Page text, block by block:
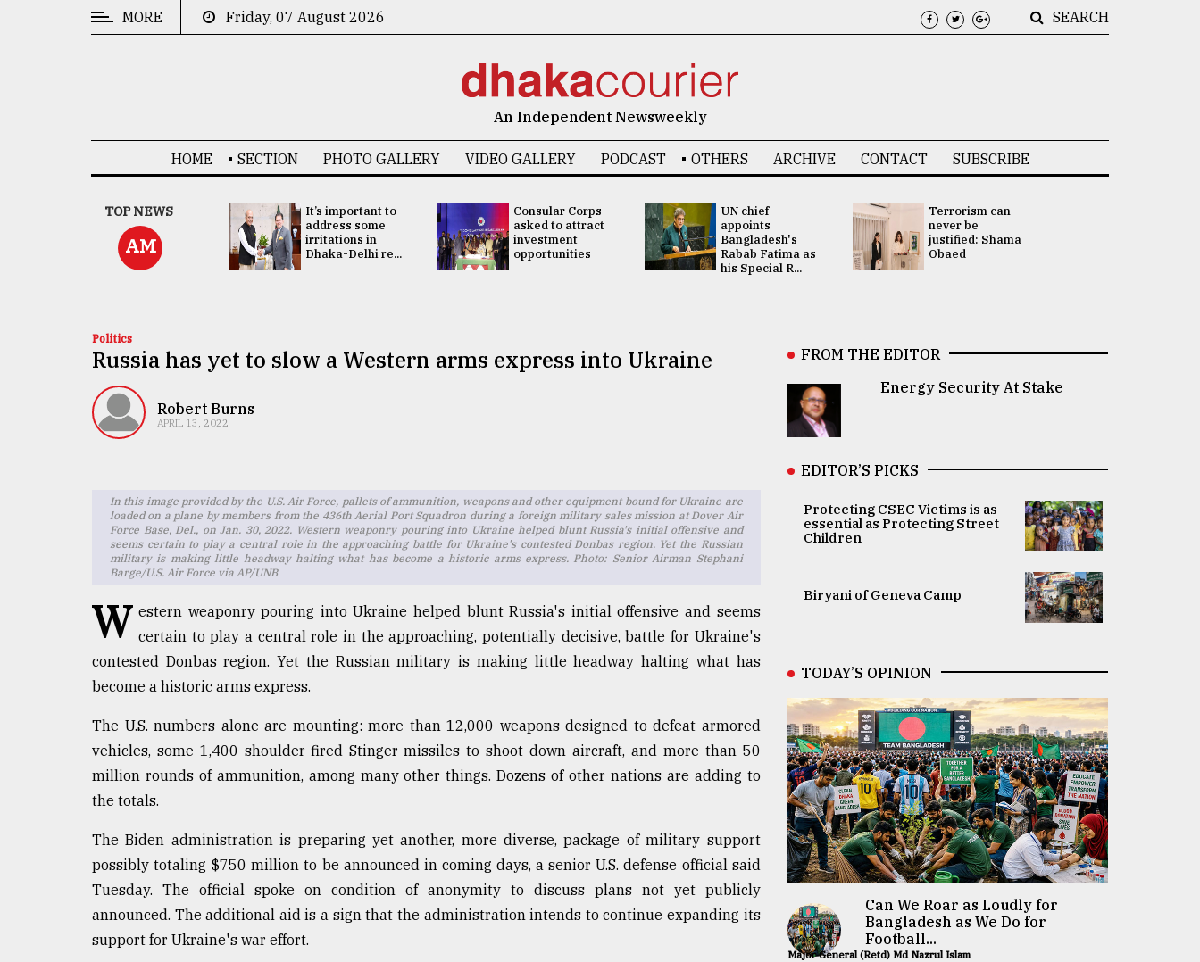
TRENDING
MORE Friday, 07 August 2026 SEARCH
An Independent Newsweekly
HOME SECTION PHOTO GALLERY VIDEO GALLERY PODCAST OTHERS ARCHIVE CONTACT SUBSCRIBE
TOP NEWS
AM
China's ties with
Bangladesh
doesn't target
any third party:...
It’s important to
address some
irritations in
Dhaka-Delhi re...
Consular Corps
asked to attract
investment
opportunities
UN chief
appoints
Bangladesh's
Rabab Fatima as
his Special R...
Terrorism can
never be
justified: Shama
Obaed
Politics
Russia has yet to slow a Western arms express into Ukraine
Robert Burns
APRIL 13, 2022
In this image provided by the U.S. Air Force, pallets of ammunition, weapons and other equipment bound for Ukraine are
loaded on a plane by members from the 436th Aerial Port Squadron during a foreign military sales mission at Dover Air
Force Base, Del., on Jan. 30, 2022. Western weaponry pouring into Ukraine helped blunt Russia's initial offensive and
seems certain to play a central role in the approaching battle for Ukraine's contested Donbas region. Yet the Russian
military is making little headway halting what has become a historic arms express. Photo: Senior Airman Stephani
Barge/U.S. Air Force via AP/UNB
W estern weaponry pouring into Ukraine helped blunt Russia's initial offensive and seems
certain to play a central role in the approaching, potentially decisive, battle for Ukraine's
contested Donbas region. Yet the Russian military is making little headway halting what has
become a historic arms express.
The U.S. numbers alone are mounting: more than 12,000 weapons designed to defeat armored
vehicles, some 1,400 shoulder-fired Stinger missiles to shoot down aircraft, and more than 50
million rounds of ammunition, among many other things. Dozens of other nations are adding to
the totals.
The Biden administration is preparing yet another, more diverse, package of military support
possibly totaling $750 million to be announced in coming days, a senior U.S. defense official said
Tuesday. The official spoke on condition of anonymity to discuss plans not yet publicly
announced. The additional aid is a sign that the administration intends to continue expanding its
support for Ukraine's war effort.
FROM THE EDITOR
Energy Security At Stake
EDITOR’S PICKS
Protecting CSEC Victims is as
essential as Protecting Street
Children
Biryani of Geneva Camp
TODAY’S OPINION
Can We Roar as Loudly for
Bangladesh as We Do for
Football...
Major General (Retd) Md Nazrul Islam